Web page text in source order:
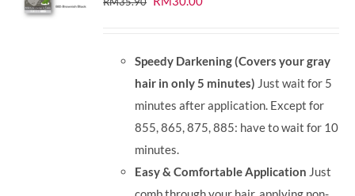
RM35.90.RM30.00.
Speedy Darkening (Covers your gray
hair in only 5 minutes) Just wait for 5
minutes after application. Except for
855, 865, 875, 885: have to wait for 10
minutes.
Easy & Comfortable Application Just